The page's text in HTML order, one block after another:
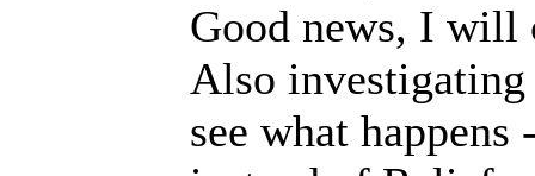
Good news, I will
Also
see what